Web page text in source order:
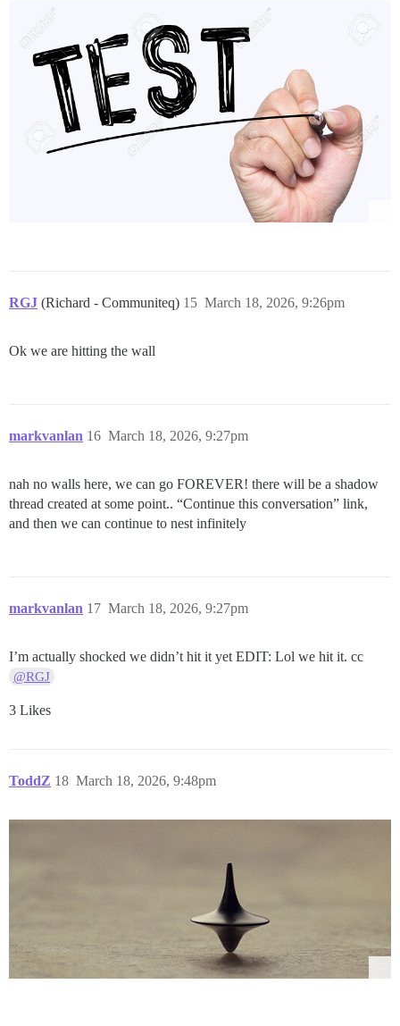
RGJ (Richard - Communiteq) March 18, 2026, 9:26pm
15
Ok we are hitting the wall
markvanlan March 18, 2026, 9:27pm
16
nah no walls here, we can go FOREVER! there will be a shadow
thread created at some point.. “Continue this conversation” link,
and then we can continue to nest infinitely
markvanlan March 18, 2026, 9:27pm
17
I’m actually shocked we didn’t hit it yet EDIT: Lol we hit it. cc
@RGJ
3 Likes
ToddZ March 18, 2026, 9:48pm
18